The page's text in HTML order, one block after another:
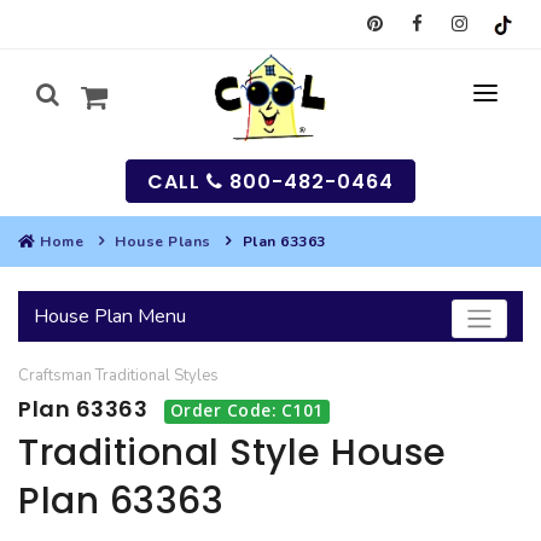
SEARCH
HOUSES
BEST SELLING PLANS
GARAGES
SEARCH GARAGE PLANS
MULTI-FAMILY
CALL 800-482-0464
Home House Plans Plan 63363
House Plan Menu
Craftsman Traditional Styles
Plan 63363 Order Code: C101
Traditional Style House
Plan 63363